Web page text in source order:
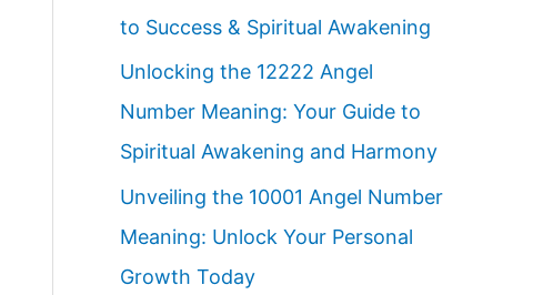
to Success & Spiritual Awakening
Unlocking the 12222 Angel
Number Meaning: Your Guide to
Spiritual Awakening and Harmony
Unveiling the 10001 Angel Number
Meaning: Unlock Your Personal
Growth Today